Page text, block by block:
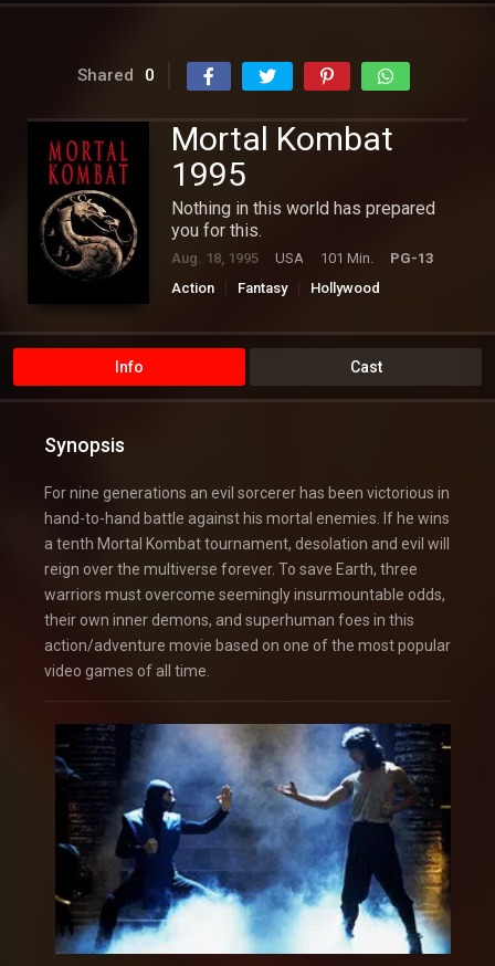
Shared 0
Mortal Kombat
1995
Nothing in this world has prepared
you for this.
Aug. 18, 1995 USA 101 Min.
PG-13
Action
Fantasy Hollywood
Info Cast
Synopsis
For nine generations an evil sorcerer has been victorious in
hand-to-hand battle against his mortal enemies. If he wins
a tenth Mortal Kombat tournament, desolation and evil will
reign over the multiverse forever. To save Earth, three
warriors must overcome seemingly insurmountable odds,
their own inner demons, and superhuman foes in this
action/adventure movie based on one of the most popular
video games of all time.